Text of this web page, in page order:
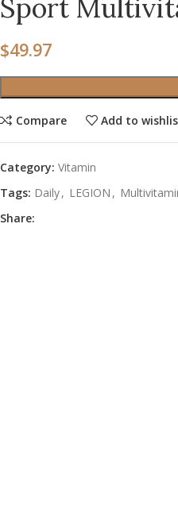
Sport
$49.97
Compare Add to
Category: Vitamin
Tags: Daily, LEGION ,
Share: